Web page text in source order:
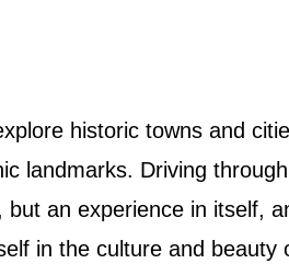
historic towns and
landmarks. Driving
but an experience in itself,
in the culture and beauty